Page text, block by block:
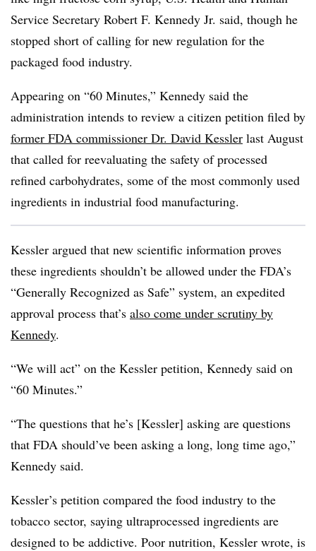
Service Secretary Robert F. Kennedy Jr. said, though he
stopped short of calling for new regulation for the
packaged food industry.
Appearing on “60 Minutes,” Kennedy said the
administration intends to review a citizen petition filed by
former FDA commissioner Dr. David Kessler last August
that called for reevaluating the safety of processed
refined carbohydrates, some of the most commonly used
ingredients in industrial food manufacturing.
Kessler argued that new scientific information proves
these ingredients shouldn’t be allowed under the FDA’s
“Generally Recognized as Safe” system, an expedited
approval process that’s also come under scrutiny by
Kennedy.
“We will act” on the Kessler petition, Kennedy said on
“60 Minutes.”
“The questions that he’s [Kessler] asking are questions
that FDA should’ve been asking a long, long time ago,”
Kennedy said.
Kessler’s petition compared the food industry to the
tobacco sector, saying ultraprocessed ingredients are
designed to be addictive. Poor nutrition, Kessler wrote, is